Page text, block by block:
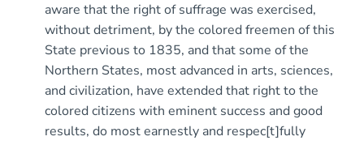
aware that the right of suffrage was exercised,
without detriment, by the colored freemen of this
State previous to 1835, and that some of the
Northern States, most advanced in arts, sciences,
and civilization, have extended that right to the
colored citizens with eminent success and good
results, do most earnestly and respec[t]fully